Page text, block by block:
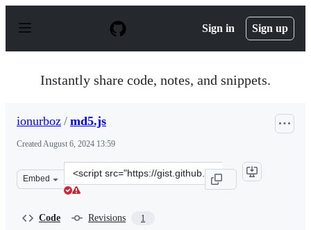
p
Sign in Sign up
Instantly share code, notes, and snippets.
ionurboz / md5.js
CreatedAugust 6, 2024 13:59
Embed
Clone
this
Code Revisions 1